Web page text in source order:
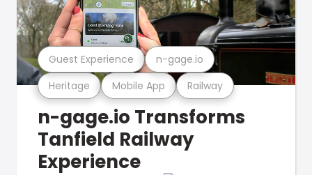
Heritage Mobile App Railway
Guest Experience n-gage.io
n-gage.io Transforms
Tanfield Railway
Experience